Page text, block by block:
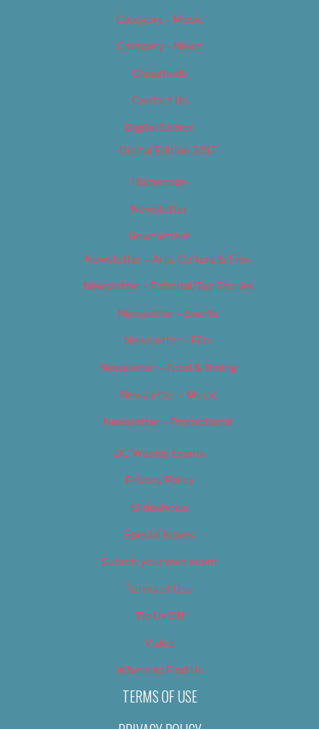
Category – Music
Category – News
Classifieds
Contact Us
Digital Edition
Digital Edition 2017
Homepage
Newsletter
Newsletters
Newsletter – Arts, Culture & Film
Newsletter – Editorial/Top Stories
Newsletter – Events
Newsletter – Film
Newsletter – Food & Dining
Newsletter – Music
Newsletter – Promotional
OC Weekly Events
Privacy Policy
Slideshows
Special Issues
Submit your own event
Terms of Use
Tip Us Off
Video
Where to Find Us
TERMS OF USE